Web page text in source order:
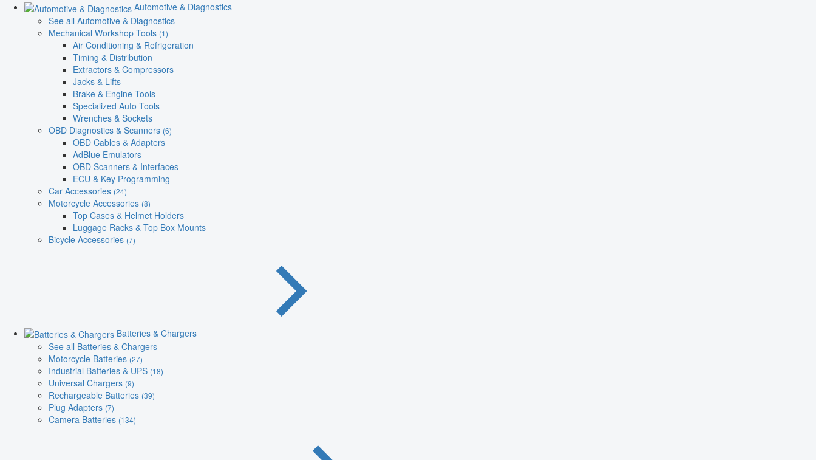
Automotive & Diagnostics
See all Automotive & Diagnostics
Mechanical Workshop Tools (1)
Air Conditioning & Refrigeration
Timing & Distribution
Extractors & Compressors
Jacks & Lifts
Brake & Engine Tools
Specialized Auto Tools
Wrenches & Sockets
OBD Diagnostics & Scanners (6)
OBD Cables & Adapters
AdBlue Emulators
OBD Scanners & Interfaces
ECU & Key Programming
Car Accessories (24)
Motorcycle Accessories (8)
Top Cases & Helmet Holders
Luggage Racks & Top Box Mounts
Bicycle Accessories (7)
Batteries & Chargers
See all Batteries & Chargers
Motorcycle Batteries (27)
Industrial Batteries & UPS (18)
Universal Chargers (9)
Rechargeable Batteries (39)
Plug Adapters (7)
Camera Batteries (134)